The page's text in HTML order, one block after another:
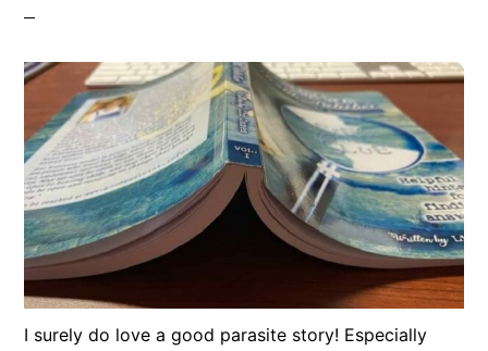
I surely do love a good parasite story! Especially